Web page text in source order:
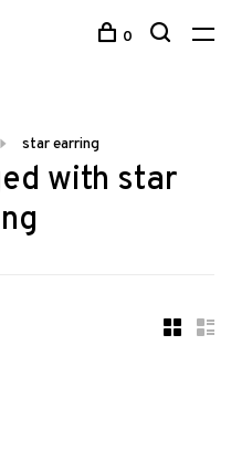
0
star earring
with star